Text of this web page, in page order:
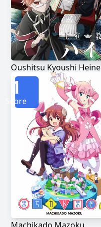
Oushitsu Kyoushi Heine
1
Score